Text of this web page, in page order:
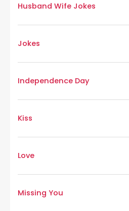
Husband Wife Jokes
Jokes
Independence Day
Kiss
Love
Missing You